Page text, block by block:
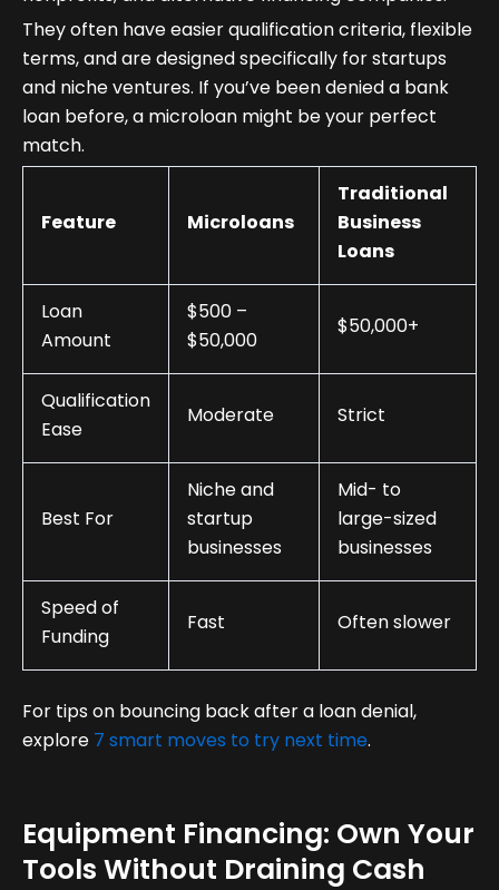
They often have easier qualification criteria, flexible
terms, and are designed specifically for startups
and niche ventures. If you’ve been denied a bank
loan before, a microloan might be your perfect
match.
Feature Microloans
Traditional
Business
Loans
Loan
Amount
$500 –
$50,000
$50,000+
Qualification
Ease
Moderate Strict
Best For
Niche and
startup
businesses
Mid- to
large-sized
businesses
Speed of
Funding
Fast Often slower
For tips on bouncing back after a loan denial,
explore 7 smart moves to try next time.
Equipment Financing: Own Your
Tools Without Draining Cash